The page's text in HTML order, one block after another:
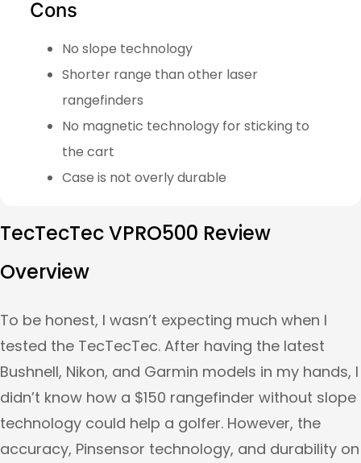
Cons
No slope technology
Shorter range than other laser
rangefinders
No magnetic technology for sticking to
the cart
Case is not overly durable
TecTecTec VPRO500 Review
Overview
To be honest, I wasn’t expecting much when I
tested the TecTecTec. After having the latest
Bushnell, Nikon, and Garmin models in my hands, I
didn’t know how a $150 rangefinder without slope
technology could help a golfer. However, the
accuracy, Pinsensor technology, and durability on